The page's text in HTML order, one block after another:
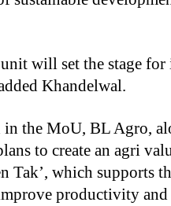
will set the stage
Khandelwal.
the MoU, BL Agro,
to create an agri
Tak’, which supports
productivity